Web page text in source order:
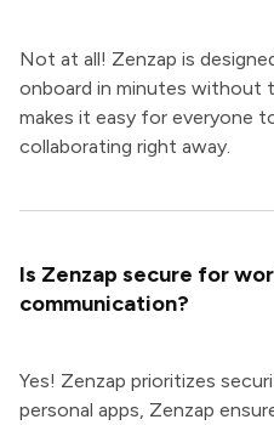
Not at all! Zenzap is
onboard in minutes without
makes it easy for everyone
collaborating right away.
Is Zenzap secure for
communication?
Yes! Zenzap prioritizes
personal apps, Zenzap